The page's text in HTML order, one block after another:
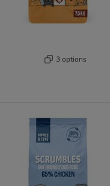
3 options